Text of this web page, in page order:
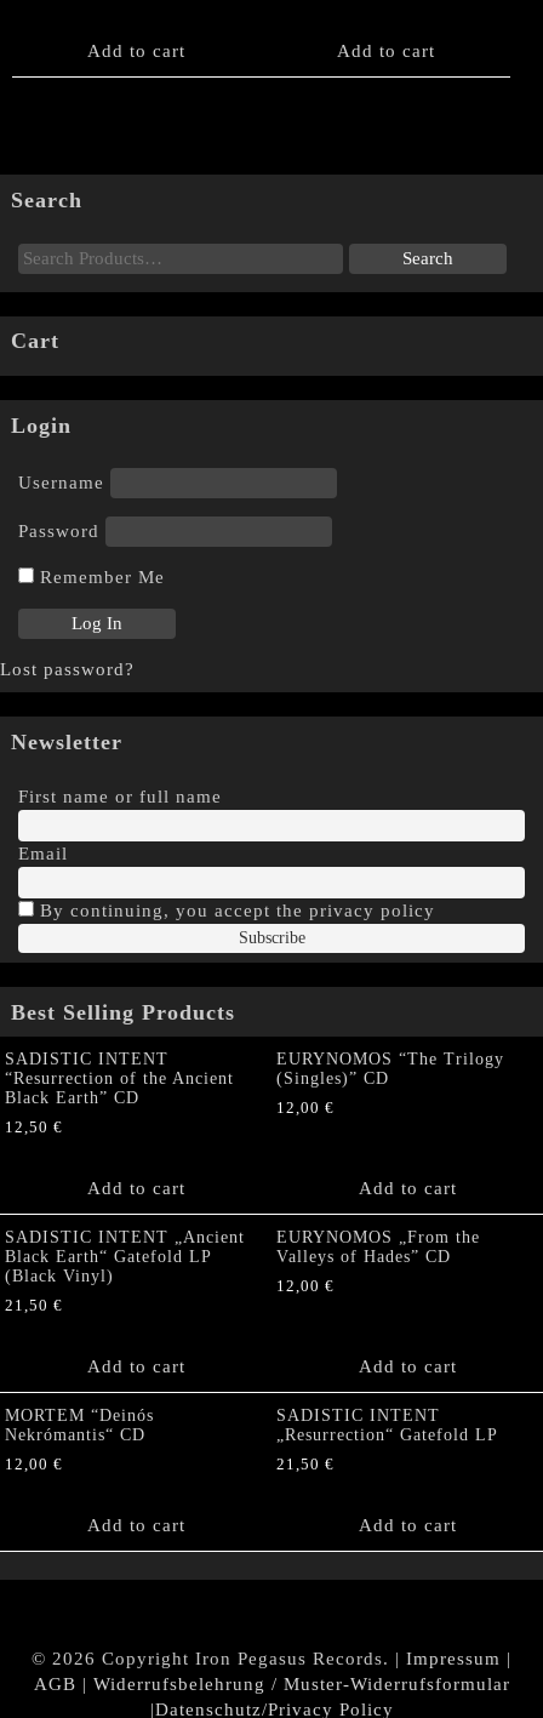
Add to cart Add to cart
Search
Cart
Login
Username
Password
Remember Me
Lost password?
Newsletter
First name or full name
Email
By continuing, you accept the privacy policy
Best Selling Products
SADISTIC INTENT
“Resurrection of the Ancient
Black Earth” CD
12,50 €
Add to cart
EURYNOMOS “The Trilogy
(Singles)” CD
12,00 €
Add to cart
SADISTIC INTENT „Ancient
Black Earth“ Gatefold LP
(Black Vinyl)
21,50 €
Add to cart
EURYNOMOS „From the
Valleys of Hades” CD
12,00 €
Add to cart
MORTEM “Deinós
Nekrómantis“ CD
12,00 €
Add to cart
SADISTIC INTENT
„Resurrection“ Gatefold LP
21,50 €
Add to cart
© 2026 Copyright Iron Pegasus Records. | Impressum |
AGB | Widerrufsbelehrung / Muster-Widerrufsformular
|Datenschutz/Privacy Policy